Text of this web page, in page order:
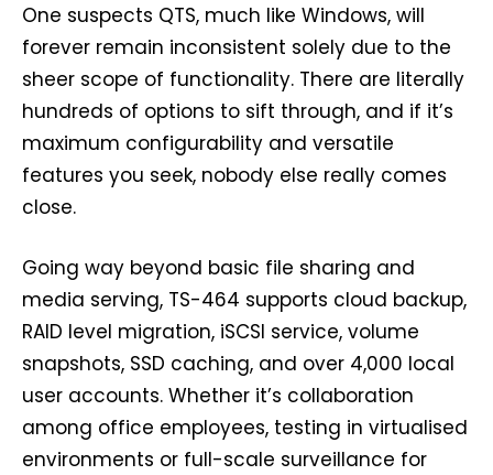
One suspects QTS, much like Windows, will
forever remain inconsistent solely due to the
sheer scope of functionality. There are literally
hundreds of options to sift through, and if it’s
maximum configurability and versatile
features you seek, nobody else really comes
close.
Going way beyond basic file sharing and
media serving, TS-464 supports cloud backup,
RAID level migration, iSCSI service, volume
snapshots, SSD caching, and over 4,000 local
user accounts. Whether it’s collaboration
among office employees, testing in virtualised
environments or full-scale surveillance for